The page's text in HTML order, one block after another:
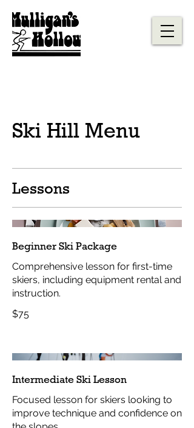
Ski Hill Menu
Lessons
Beginner Ski Package
Comprehensive lesson for first-time
skiers, including equipment rental and
instruction.
$75
Intermediate Ski Lesson
Focused lesson for skiers looking to
improve technique and confidence on